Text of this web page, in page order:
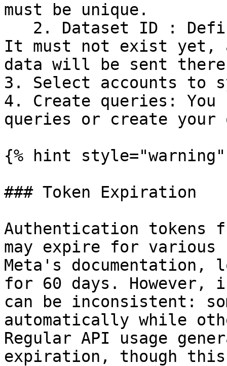
must be unique.
It must not exist yet,
data will be sent
3. Select accounts to
4. Create queries:
queries or create your
{% hint style="warning"
### Token Expiration
Authentication tokens
may expire for various
Meta's
for 60 days. However,
can be inconsistent:
automatically while
Regular API usage
expiration, though